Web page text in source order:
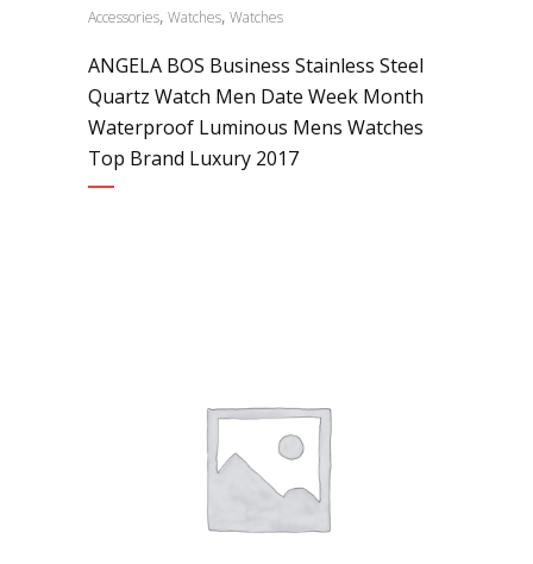
Accessories, Watches, Watches
ANGELA BOS Business Stainless Steel
Quartz Watch Men Date Week Month
Waterproof Luminous Mens Watches
Top Brand Luxury 2017